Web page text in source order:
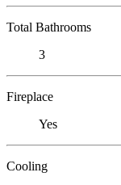
Total Bathrooms
3
Fireplace
Yes
Cooling